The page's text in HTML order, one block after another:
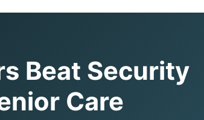
Beat Security
Care